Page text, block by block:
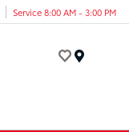
Service 8:00 AM - 3:00 PM